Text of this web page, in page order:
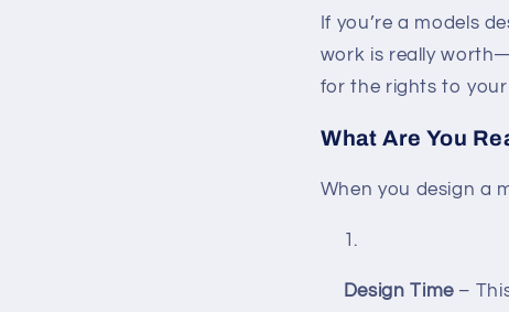
If you’re a models
work is really
for the rights to
What Are You
When you design a
Design Time–